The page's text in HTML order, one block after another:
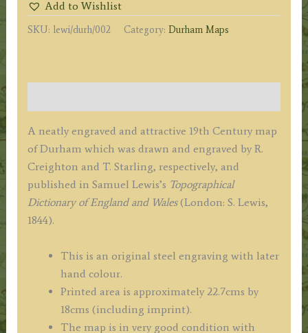
Creighton
/
C.
S.
Lewis
c.1844
quantity
Add to Wishlist
SKU: lewi/durh/002 Category: Durham Maps
A neatly engraved and attractive 19th Century map
of Durham which was drawn and engraved by R.
Creighton and T. Starling, respectively, and
published in Samuel Lewis’s Topographical
Dictionary of England and Wales(London: S. Lewis,
1844).
This is an original steel engraving with later
hand colour.
Printed area is approximately 22.7cms by
18cms (including imprint).
The map is in very good condition with